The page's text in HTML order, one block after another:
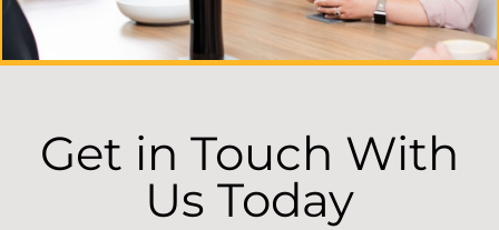
Get in Touch With
Us Today